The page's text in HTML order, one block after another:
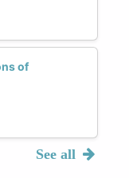
of
See all